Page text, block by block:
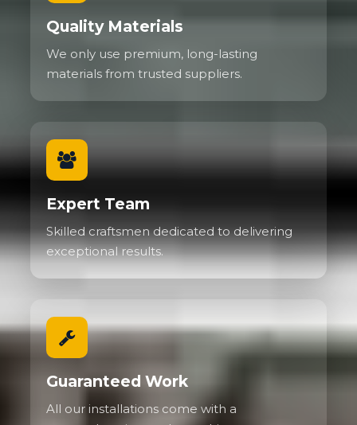
Quality Materials
We only use premium, long-lasting
materials from trusted suppliers.
Expert Team
Skilled craftsmen dedicated to delivering
exceptional results.
Guaranteed Work
All our installations come with a